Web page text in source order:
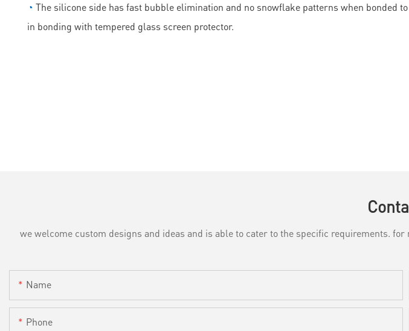
◔ The silicone side has fast bubble elimination and no snowflake patterns when bonded
in bonding with tempered glass screen protector.
we welcome custom designs and ideas and is able to cater to the specific requirements.
Name
Phone